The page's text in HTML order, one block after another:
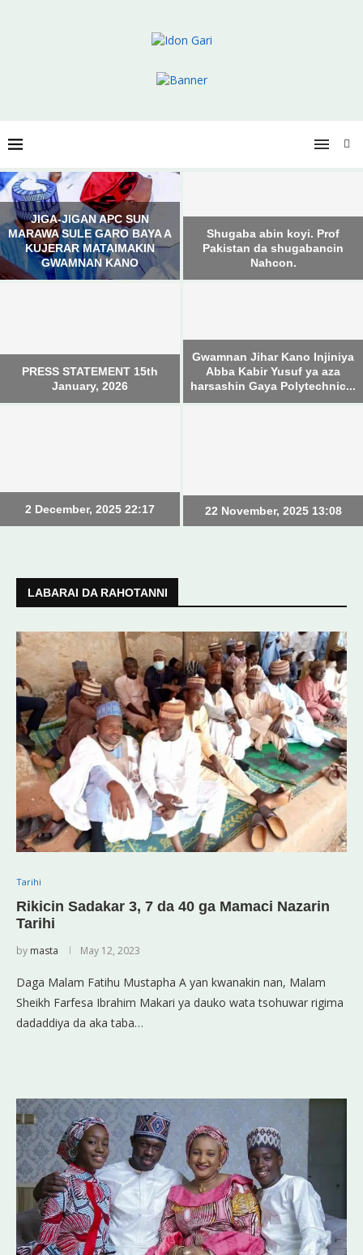
JIGA-JIGAN APC SUN
MARAWA SULE GARO BAYA A
KUJERAR MATAIMAKIN
GWAMNAN KANO
Shugaba abin koyi. Prof
Pakistan da shugabancin
Nahcon.
PRESS STATEMENT 15th
January, 2026
Gwamnan Jihar Kano Injiniya
Abba Kabir Yusuf ya aza
harsashin Gaya Polytechnic...
2 December, 2025 22:17 22 November, 2025 13:08
LABARAI DA RAHOTANNI
Tarihi
Rikicin Sadakar 3, 7 da 40 ga Mamaci Nazarin
Tarihi
by masta May 12, 2023
Daga Malam Fatihu Mustapha A yan kwanakin nan, Malam
Sheikh Farfesa Ibrahim Makari ya dauko wata tsohuwar rigima
dadaddiya da aka taba…